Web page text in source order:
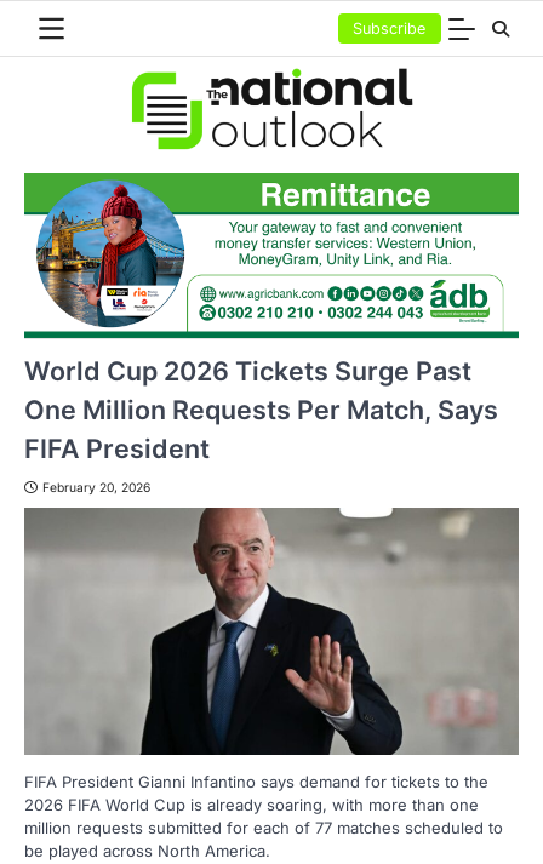
content
Subscribe
World Cup 2026 Tickets Surge Past
One Million Requests Per Match, Says
FIFA President
February 20, 2026
FIFA President Gianni Infantino says demand for tickets to the
2026 FIFA World Cup is already soaring, with more than one
million requests submitted for each of 77 matches scheduled to
be played across North America.